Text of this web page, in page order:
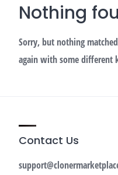
Nothing
Sorry, but nothing
again with some different
Contact Us